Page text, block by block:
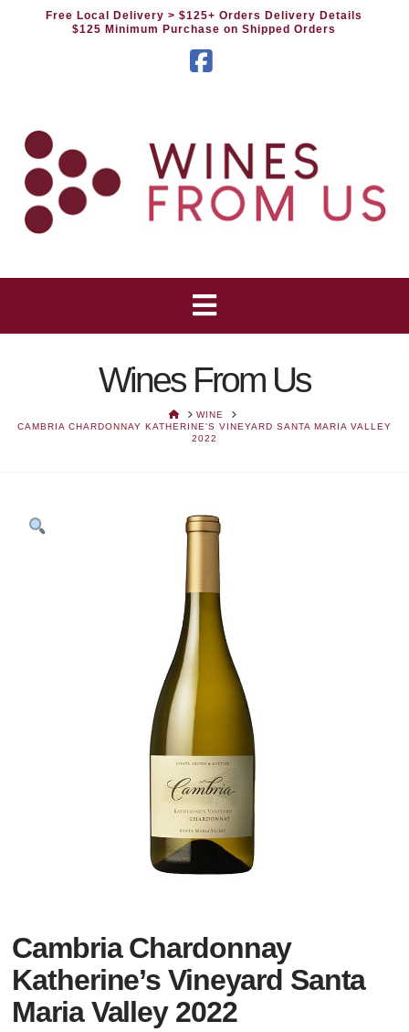
Free Local Delivery> $125+ Orders Delivery Details
$125 Minimum Purchase on Shipped Orders
Wines From Us
HOMEWINE
CAMBRIA CHARDONNAY KATHERINE'S VINEYARD SANTA MARIA VALLEY
2022
Cambria Chardonnay
Katherine’s Vineyard Santa
Maria Valley 2022